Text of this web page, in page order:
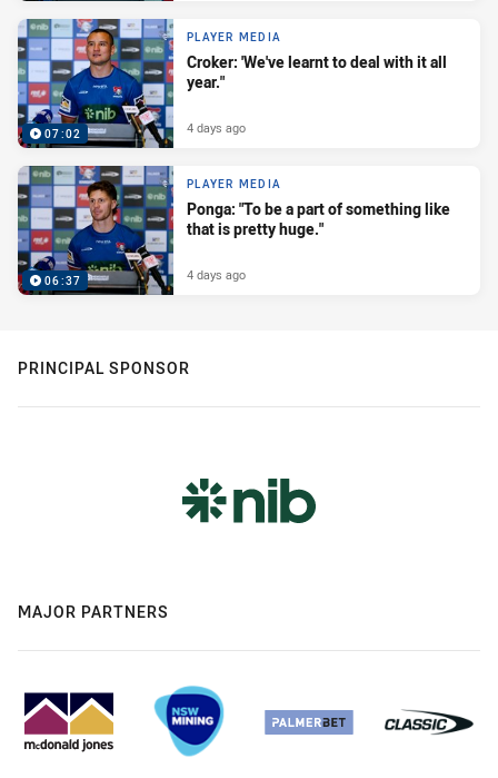
07:02
PLAYER MEDIA
Croker: 'We've learnt to deal with it all
year."
4 days ago
06:37
PLAYER MEDIA
Ponga: "To be a part of something like
that is pretty huge."
4 days ago
PRINCIPAL SPONSOR
MAJOR PARTNERS